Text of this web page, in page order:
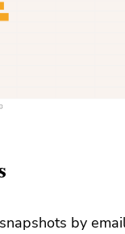
by